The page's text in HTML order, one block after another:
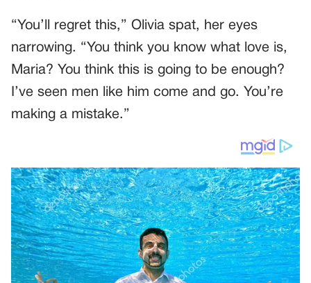
“You’ll regret this,” Olivia spat, her eyes
narrowing. “You think you know what love is,
Maria? You think this is going to be enough?
I’ve seen men like him come and go. You’re
making a mistake.”